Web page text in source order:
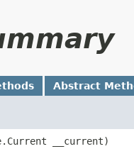
Abstract
__current)